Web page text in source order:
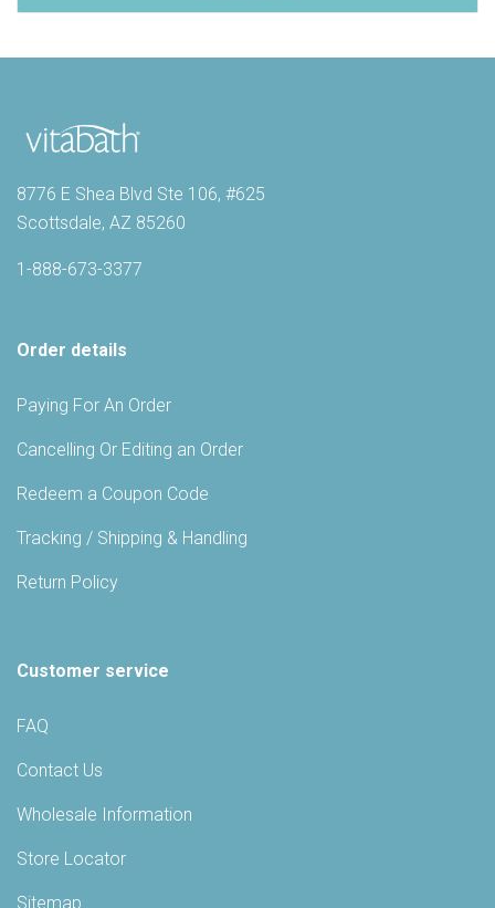
8776 E Shea Blvd Ste 106, #625
Scottsdale, AZ 85260
1-888-673-3377
Order details
Paying For An Order
Cancelling Or Editing an Order
Redeem a Coupon Code
Tracking / Shipping & Handling
Return Policy
Customer service
FAQ
Contact Us
Wholesale Information
Store Locator
Sitemap